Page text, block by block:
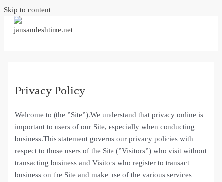
Skip to content
Privacy Policy
Welcome to (the ”Site”).We understand that privacy online is
important to users of our Site, especially when conducting
business.This statement governs our privacy policies with
respect to those users of the Site (”Visitors”) who visit without
transacting business and Visitors who register to transact
business on the Site and make use of the various services